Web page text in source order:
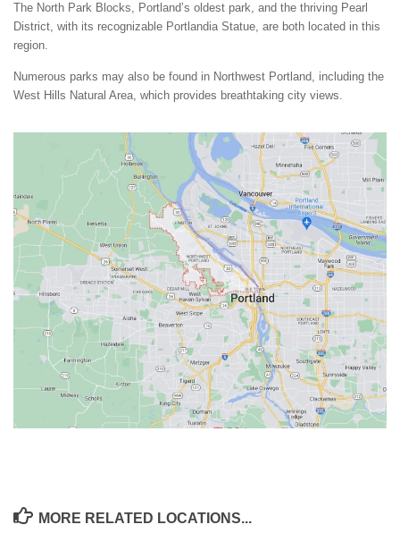
The North Park Blocks, Portland’s oldest park, and the thriving Pearl
District, with its recognizable Portlandia Statue, are both located in this
region.
Numerous parks may also be found in Northwest Portland, including the
West Hills Natural Area, which provides breathtaking city views.
MORE RELATED LOCATIONS...